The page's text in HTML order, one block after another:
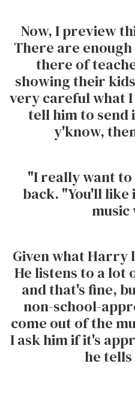
Now, I preview
There are
there of
showing their
very careful what I
tell him to send
y'know,
"I really want to
back. "You'll like
music
Given what Harry
He listens to a lot
and that's fine,
non-school-
come out of the
I ask him if it's
he tells